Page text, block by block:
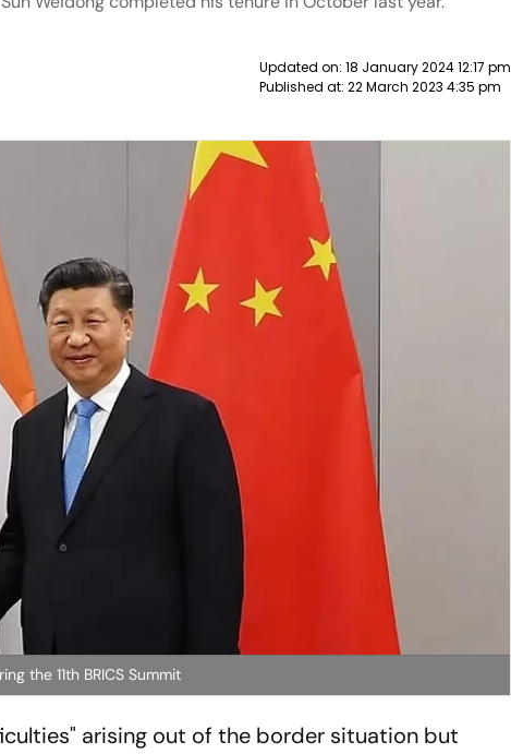
Updated on: 18 January 2024 12:17 pm
Published at: 22 March 2023 4:35 pm
the 11th BRICS Summit
arising out of the border situation but